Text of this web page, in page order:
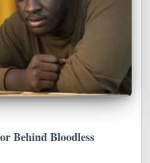
Behind Bloodless